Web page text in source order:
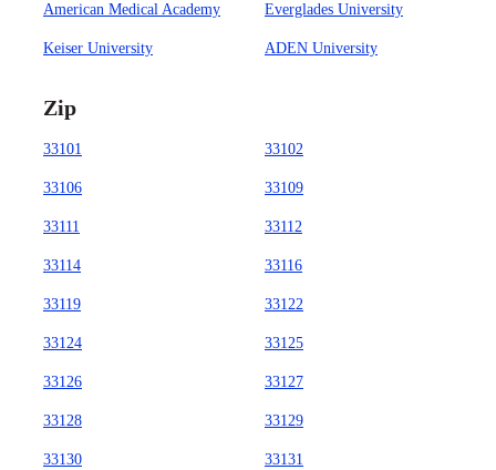
American Medical Academy Everglades University
Keiser University ADEN University
Zip
33101 33102
33106 33109
33111 33112
33114 33116
33119 33122
33124 33125
33126 33127
33128 33129
33130 33131